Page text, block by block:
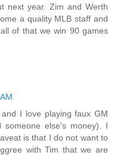
next year. Zim and Werth
a quality MLB staff and
of that we win 90 games
I love playing faux GM
else's money). I
is that I do not want to
with Tim that we are